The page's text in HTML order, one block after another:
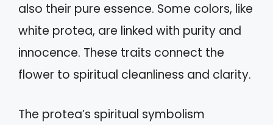
also their pure essence. Some colors, like
white protea, are linked with purity and
innocence. These traits connect the
flower to spiritual cleanliness and clarity.
The protea’s spiritual symbolism